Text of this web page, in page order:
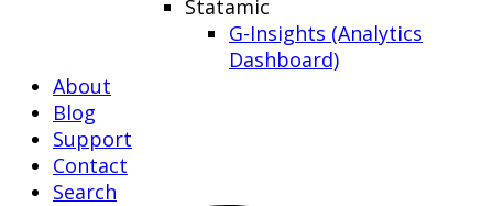
Statamic
G-Insights (Analytics
Dashboard)
About
Blog
Support
Contact
Search